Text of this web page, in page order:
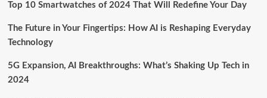
Top 10 Smartwatches of 2024 That Will Redefine Your Day
The Future in Your Fingertips: How AI is Reshaping Everyday
Technology
5G Expansion, AI Breakthroughs: What’s Shaking Up Tech in
2024